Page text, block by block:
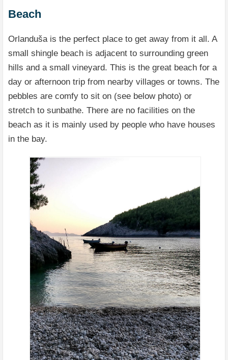
Beach
Orlanduša is the perfect place to get away from it all. A
small shingle beach is adjacent to surrounding green
hills and a small vineyard. This is the great beach for a
day or afternoon trip from nearby villages or towns. The
pebbles are comfy to sit on (see below photo) or
stretch to sunbathe. There are no facilities on the
beach as it is mainly used by people who have houses
in the bay.